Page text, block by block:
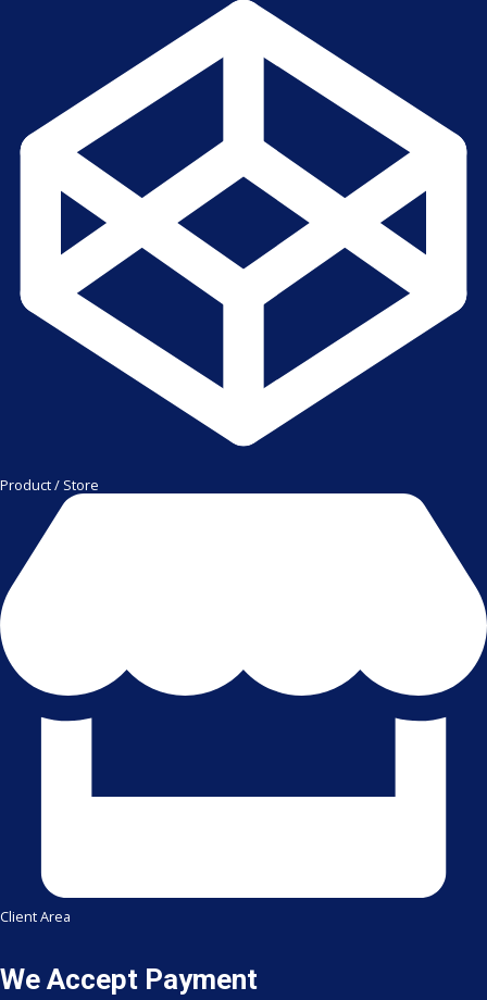
Product / Store
Client Area
We Accept Payment